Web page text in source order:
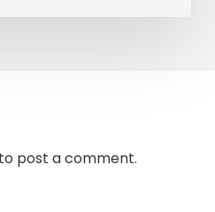
post a comment.